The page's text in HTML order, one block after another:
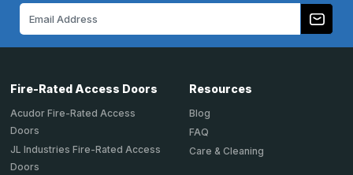
Fire-Rated Access Doors
Acudor Fire-Rated Access
Doors
JL Industries Fire-Rated Access
Doors
Resources
Blog
FAQ
Care & Cleaning